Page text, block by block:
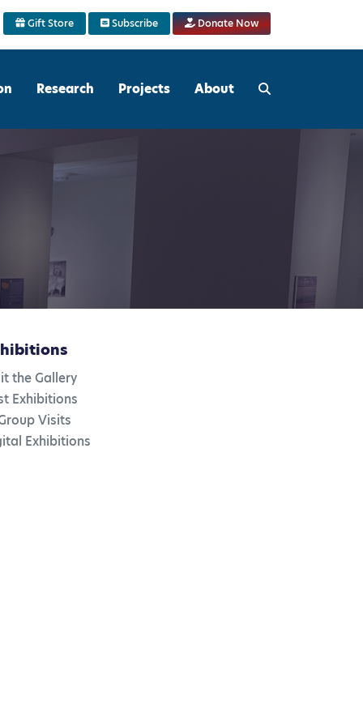
Gift Store Subscribe Donate Now
Research Projects About
the Gallery
Exhibitions
Visits
Exhibitions